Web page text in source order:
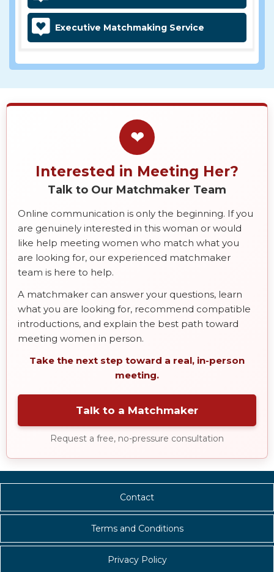
Executive Matchmaking Service
❤
Interested in Meeting Her?
Talk to Our Matchmaker Team
Online communication is only the beginning. If you
are genuinely interested in this woman or would
like help meeting women who match what you
are looking for, our experienced matchmaker
team is here to help.
A matchmaker can answer your questions, learn
what you are looking for, recommend compatible
introductions, and explain the best path toward
meeting women in person.
Take the next step toward a real, in-person
meeting.
Talk to a Matchmaker
Request a free, no-pressure consultation
Contact
Terms and Conditions
Privacy Policy